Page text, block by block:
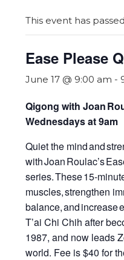
This event has
Ease Please
June 17 @ 9:00 am -
Qigong with Joan
Wednesdays at 9am
Quiet the mind and
with Joan Roulac’s
series.These 15-
muscles, strengthen
balance, and increase
T’ai Chi Chih after
1987, and now leads
world. Fee is $40 for